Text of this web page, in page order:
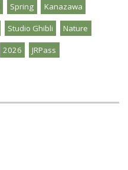
Spring Kanazawa
Studio Ghibli Nature
2026 JRPass